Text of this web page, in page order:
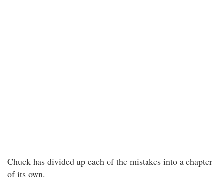
Chuck has divided up each of the mistakes into a chapter
of its own.